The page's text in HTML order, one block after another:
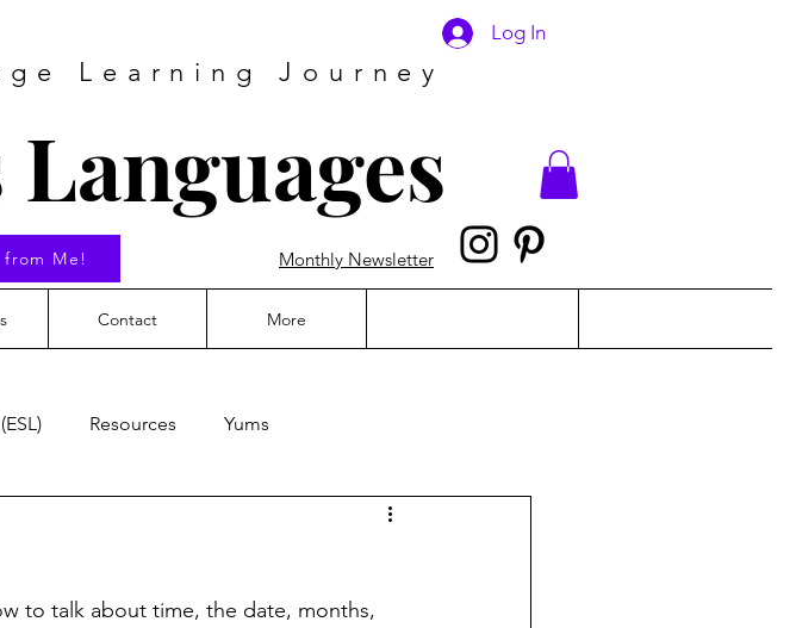
Learning Journey
Log In
Monthly Newsletter
from Me!
Contact More
Resources Yums
to talk about time, the date, months,